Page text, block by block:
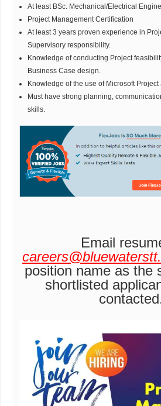
At least BSc. Mechanical/Electrical
Project Management Certification
At least 3 years proven experience in
Supervisory responsibility.
Knowledge of conducting Project
Business Case design.
Knowledge of the use of Microsoft Project
Must have strong planning,
skills.
Email
position name as the
shortlisted